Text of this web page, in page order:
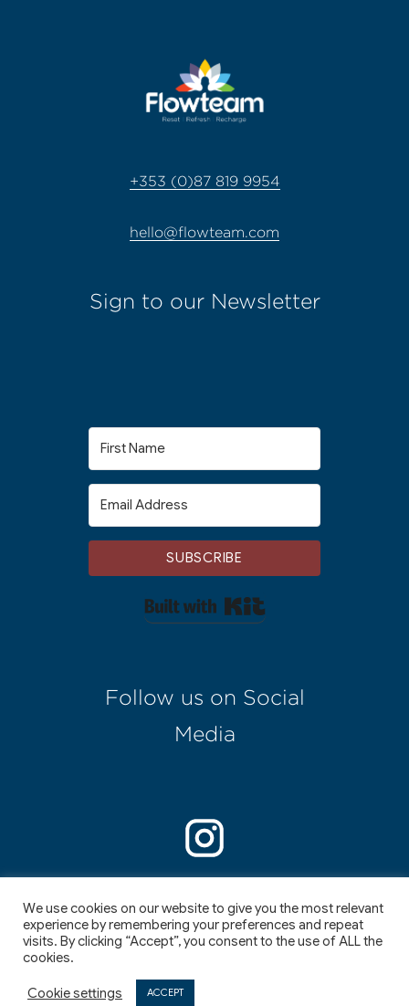
+353 (0)87 819 9954
hello@flowteam.com
Sign to our Newsletter
SUBSCRIBE
Follow us on Social
Media
©2026
We use cookies on our website to give you the most relevant
experience by remembering your preferences and repeat
visits. By clicking “Accept”, you consent to the use of ALL the
cookies.
Cookie settings ACCEPT